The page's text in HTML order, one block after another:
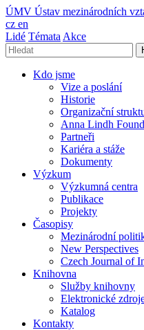
ÚMV Ústav mezinárodních
cz en
Lidé Témata Akce
Kdo jsme
Vize a poslání
Historie
Organizační
Anna Lindh
Partneři
Kariéra a stáže
Dokumenty
Výzkum
Výzkumná centra
Publikace
Projekty
Časopisy
Mezinárodní
New Perspectives
Czech Journal of
Knihovna
Služby knihovny
Elektronické
Katalog
Kontakty